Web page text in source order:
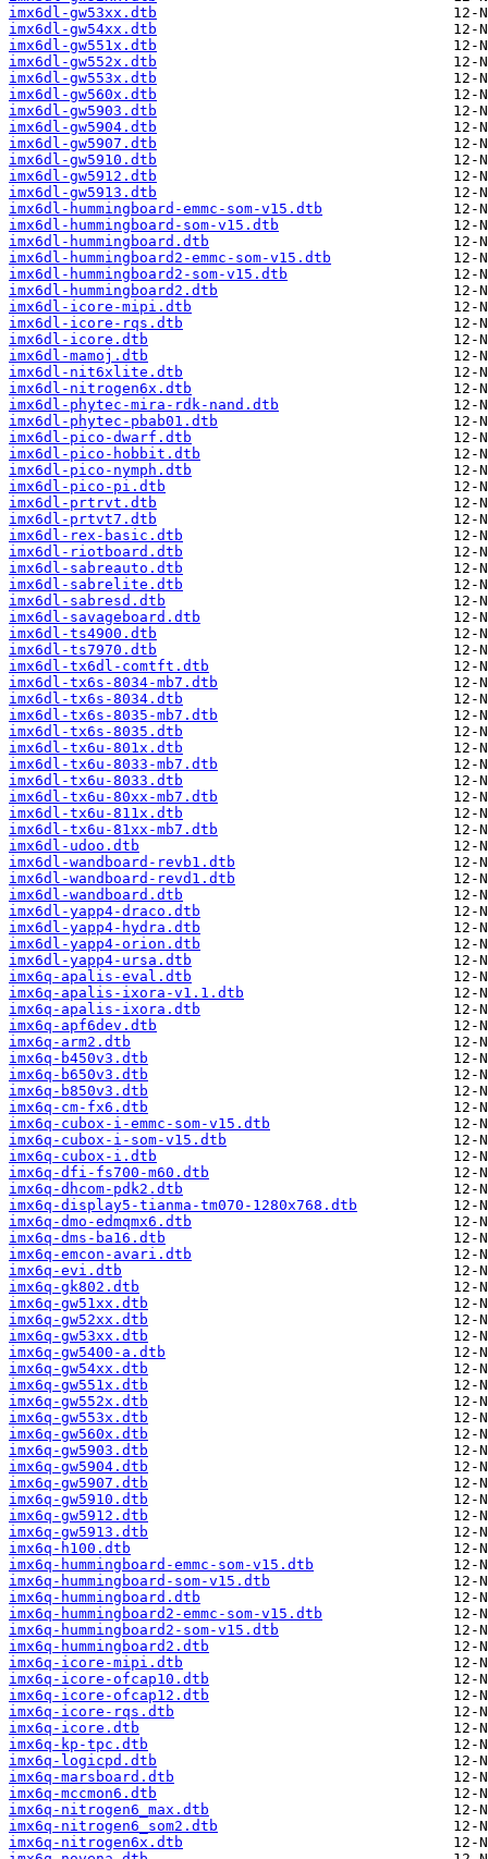
imx6dl-gw53xx.dtb
imx6dl-gw54xx.dtb
imx6dl-gw551x.dtb
imx6dl-gw552x.dtb
imx6dl-gw553x.dtb
imx6dl-gw560x.dtb
imx6dl-gw5903.dtb
imx6dl-gw5904.dtb
imx6dl-gw5907.dtb
imx6dl-gw5910.dtb
imx6dl-gw5912.dtb
imx6dl-gw5913.dtb
imx6dl-hummingboard-emmc-som-v15.dtb
imx6dl-hummingboard-som-v15.dtb
imx6dl-hummingboard.dtb
imx6dl-hummingboard2-emmc-som-v15.dtb
imx6dl-hummingboard2-som-v15.dtb
imx6dl-hummingboard2.dtb
imx6dl-icore-mipi.dtb
imx6dl-icore-rqs.dtb
imx6dl-icore.dtb
imx6dl-mamoj.dtb
imx6dl-nit6xlite.dtb
imx6dl-nitrogen6x.dtb
imx6dl-phytec-mira-rdk-nand.dtb
imx6dl-phytec-pbab01.dtb
imx6dl-pico-dwarf.dtb
imx6dl-pico-hobbit.dtb
imx6dl-pico-nymph.dtb
imx6dl-pico-pi.dtb
imx6dl-prtrvt.dtb
imx6dl-prtvt7.dtb
imx6dl-rex-basic.dtb
imx6dl-riotboard.dtb
imx6dl-sabreauto.dtb
imx6dl-sabrelite.dtb
imx6dl-sabresd.dtb
imx6dl-savageboard.dtb
imx6dl-ts4900.dtb
imx6dl-ts7970.dtb
imx6dl-tx6dl-comtft.dtb
imx6dl-tx6s-8034-mb7.dtb
imx6dl-tx6s-8034.dtb
imx6dl-tx6s-8035-mb7.dtb
imx6dl-tx6s-8035.dtb
imx6dl-tx6u-801x.dtb
imx6dl-tx6u-8033-mb7.dtb
imx6dl-tx6u-8033.dtb
imx6dl-tx6u-80xx-mb7.dtb
imx6dl-tx6u-811x.dtb
imx6dl-tx6u-81xx-mb7.dtb
imx6dl-udoo.dtb
imx6dl-wandboard-revb1.dtb
imx6dl-wandboard-revd1.dtb
imx6dl-wandboard.dtb
imx6dl-yapp4-draco.dtb
imx6dl-yapp4-hydra.dtb
imx6dl-yapp4-orion.dtb
imx6dl-yapp4-ursa.dtb
imx6q-apalis-eval.dtb
imx6q-apalis-ixora-v1.1.dtb
imx6q-apalis-ixora.dtb
imx6q-apf6dev.dtb
imx6q-arm2.dtb
imx6q-b450v3.dtb
imx6q-b650v3.dtb
imx6q-b850v3.dtb
imx6q-cm-fx6.dtb
imx6q-cubox-i-emmc-som-v15.dtb
imx6q-cubox-i-som-v15.dtb
imx6q-cubox-i.dtb
imx6q-dfi-fs700-m60.dtb
imx6q-dhcom-pdk2.dtb
imx6q-display5-tianma-tm070-1280x768.dtb
imx6q-dmo-edmqmx6.dtb
imx6q-dms-ba16.dtb
imx6q-emcon-avari.dtb
imx6q-evi.dtb
imx6q-gk802.dtb
imx6q-gw51xx.dtb
imx6q-gw52xx.dtb
imx6q-gw53xx.dtb
imx6q-gw5400-a.dtb
imx6q-gw54xx.dtb
imx6q-gw551x.dtb
imx6q-gw552x.dtb
imx6q-gw553x.dtb
imx6q-gw560x.dtb
imx6q-gw5903.dtb
imx6q-gw5904.dtb
imx6q-gw5907.dtb
imx6q-gw5910.dtb
imx6q-gw5912.dtb
imx6q-gw5913.dtb
imx6q-h100.dtb
imx6q-hummingboard-emmc-som-v15.dtb
imx6q-hummingboard-som-v15.dtb
imx6q-hummingboard.dtb
imx6q-hummingboard2-emmc-som-v15.dtb
imx6q-hummingboard2-som-v15.dtb
imx6q-hummingboard2.dtb
imx6q-icore-mipi.dtb
imx6q-icore-ofcap10.dtb
imx6q-icore-ofcap12.dtb
imx6q-icore-rqs.dtb
imx6q-icore.dtb
imx6q-kp-tpc.dtb
imx6q-logicpd.dtb
imx6q-marsboard.dtb
imx6q-mccmon6.dtb
imx6q-nitrogen6_max.dtb
imx6q-nitrogen6_som2.dtb
imx6q-nitrogen6x.dtb